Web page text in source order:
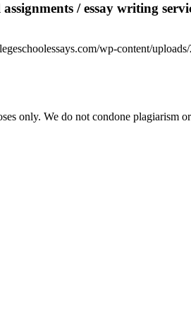
/ essay writing
wp-content/
only. We do not condone plagiarism